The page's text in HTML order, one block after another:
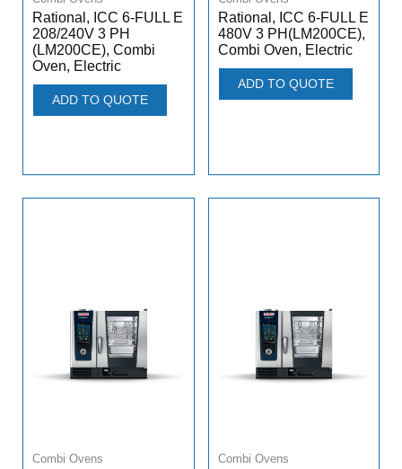
Rational, ICC 6-FULL E
208/240V 3 PH
(LM200CE), Combi
Oven, Electric
ADD TO QUOTE
Rational, ICC 6-FULL E
480V 3 PH(LM200CE),
Combi Oven, Electric
ADD TO QUOTE
Combi Ovens Combi Ovens